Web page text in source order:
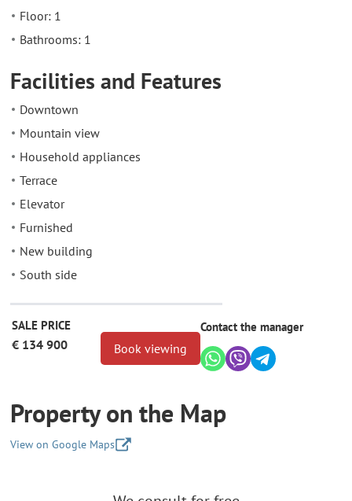
Floor: 1
Bathrooms: 1
Facilities and Features
Downtown
Mountain view
Household appliances
Terrace
Elevator
Furnished
New building
South side
SALE PRICE
€ 134 900 Book viewing
Contact the manager
Property on the Map
View on Google Maps